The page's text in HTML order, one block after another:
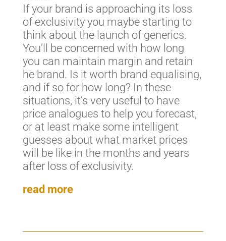
If your brand is approaching its loss
of exclusivity you maybe starting to
think about the launch of generics.
You’ll be concerned with how long
you can maintain margin and retain
he brand. Is it worth brand equalising,
and if so for how long? In these
situations, it’s very useful to have
price analogues to help you forecast,
or at least make some intelligent
guesses about what market prices
will be like in the months and years
after loss of exclusivity.
read more